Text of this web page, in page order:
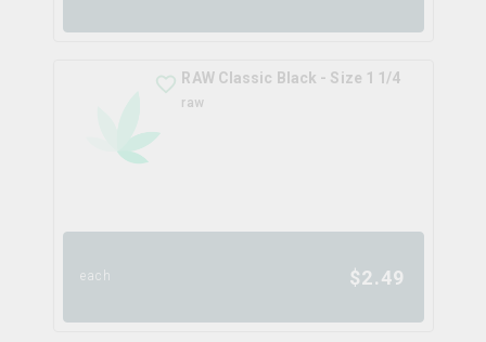
RAW Classic Black - Size 1 1/4
raw
each $2.49